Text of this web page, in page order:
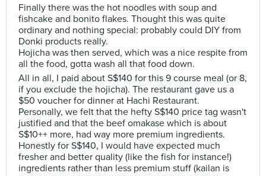
Finally there was the hot noodles with soup and
fishcake and bonito flakes. Thought this was quite
ordinary and nothing special: probably could DIY from
Donki products really.
Hojicha was then served, which was a nice respite from
all the food, gotta wash all that food down.
All in all, I paid about S$140 for this 9 course meal (or 8,
if you exclude the hojicha). The restaurant gave us a
$50 voucher for dinner at Hachi Restaurant.
Personally, we felt that the hefty S$140 price tag wasn't
justified and that the beef omakase which is about
S$10++ more, had way more premium ingredients.
Honestly for S$140, I would have expected much
fresher and better quality (like the fish for instance!)
ingredients rather than less premium stuff (kailan is